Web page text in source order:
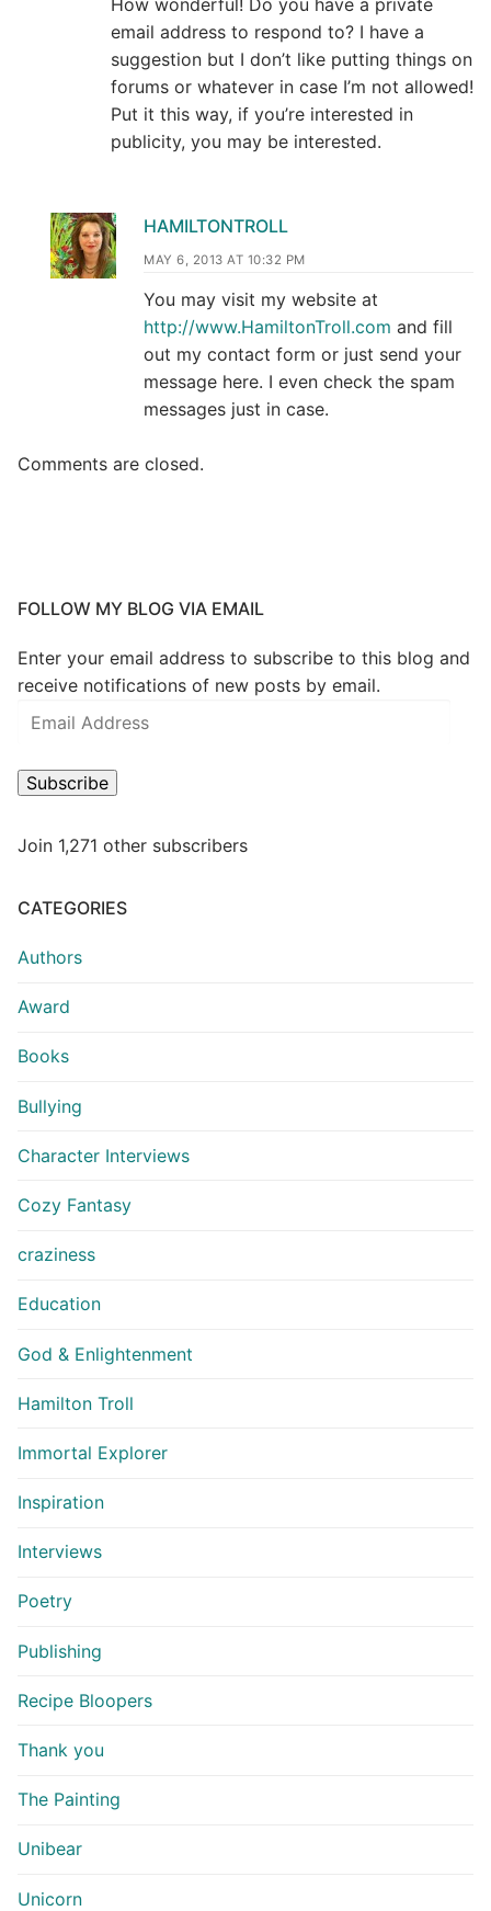
email address to respond to? I have a
suggestion but I don’t like putting things on
forums or whatever in case I’m not allowed!
Put it this way, if you’re interested in
publicity, you may be interested.
HAMILTONTROLL
MAY 6, 2013 AT 10:32 PM
You may visit my website at
http://www.HamiltonTroll.com and fill
out my contact form or just send your
message here. I even check the spam
messages just in case.
Comments are closed.
FOLLOW MY BLOG VIA EMAIL
Enter your email address to subscribe to this blog and
receive notifications of new posts by email.
Subscribe
Join 1,271 other subscribers
CATEGORIES
Authors
Award
Books
Bullying
Character Interviews
Cozy Fantasy
craziness
Education
God & Enlightenment
Hamilton Troll
Immortal Explorer
Inspiration
Interviews
Poetry
Publishing
Recipe Bloopers
Thank you
The Painting
Unibear
Unicorn